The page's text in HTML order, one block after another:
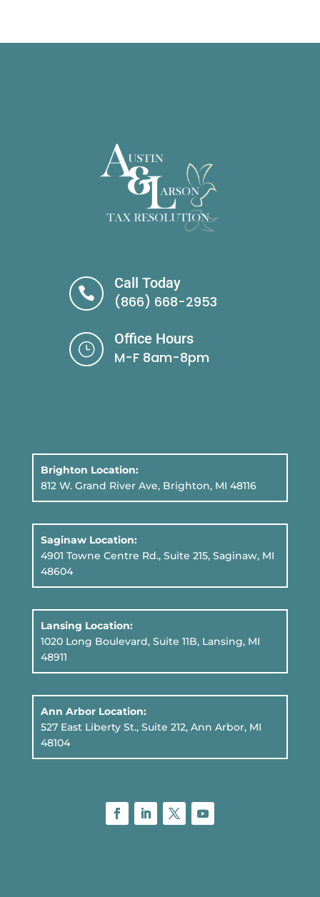

Call Today
(866) 668-2953
}
Office Hours
M-F 8am-8pm
Brighton Location:
812 W. Grand River Ave, Brighton, MI 48116
Saginaw Location:
4901 Towne Centre Rd., Suite 215, Saginaw, MI
48604
Lansing Location:
1020 Long Boulevard, Suite 11B, Lansing, MI
48911
Ann Arbor Location:
527 East Liberty St., Suite 212, Ann Arbor, MI
48104